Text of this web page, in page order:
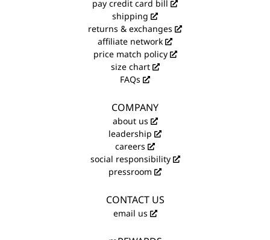
pay credit card bill
shipping
returns & exchanges
affiliate network
price match policy
size chart
FAQs
COMPANY
about us
leadership
careers
social responsibility
pressroom
CONTACT US
email us